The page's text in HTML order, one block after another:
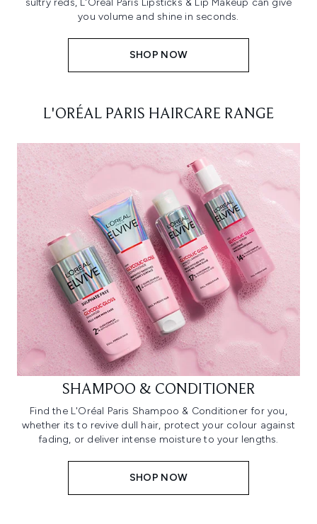
sultry reds, L'Oréal Paris Lipsticks & Lip Makeup can give
you volume and shine in seconds.
SHOP NOW
L'ORÉAL PARIS HAIRCARE RANGE
SHAMPOO & CONDITIONER
Find the L'Oréal Paris Shampoo & Conditioner for you,
whether its to revive dull hair, protect your colour against
fading, or deliver intense moisture to your lengths.
SHOP NOW